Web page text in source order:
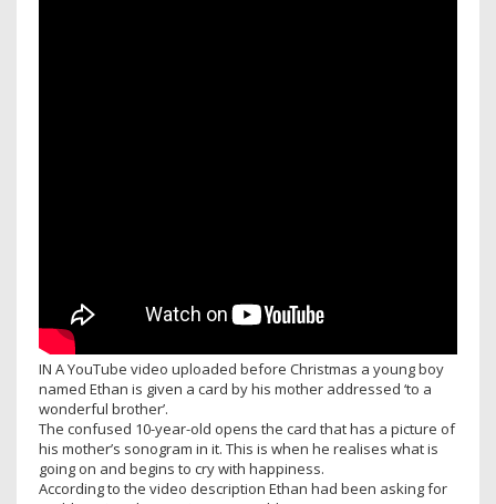
IN A YouTube video uploaded before Christmas a young boy
named Ethan is given a card by his mother addressed ‘to a
wonderful brother’.
The confused 10-year-old opens the card that has a picture of
his mother’s sonogram in it. This is when he realises what is
going on and begins to cry with happiness.
According to the video description Ethan had been asking for